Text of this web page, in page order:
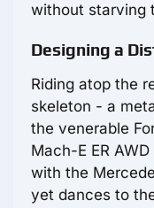
without starving
Designing a
Riding atop the
skeleton - a
the venerable
Mach-E ER
with the
yet dances to